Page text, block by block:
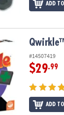
ADD
#14507419
$29.99
ADD